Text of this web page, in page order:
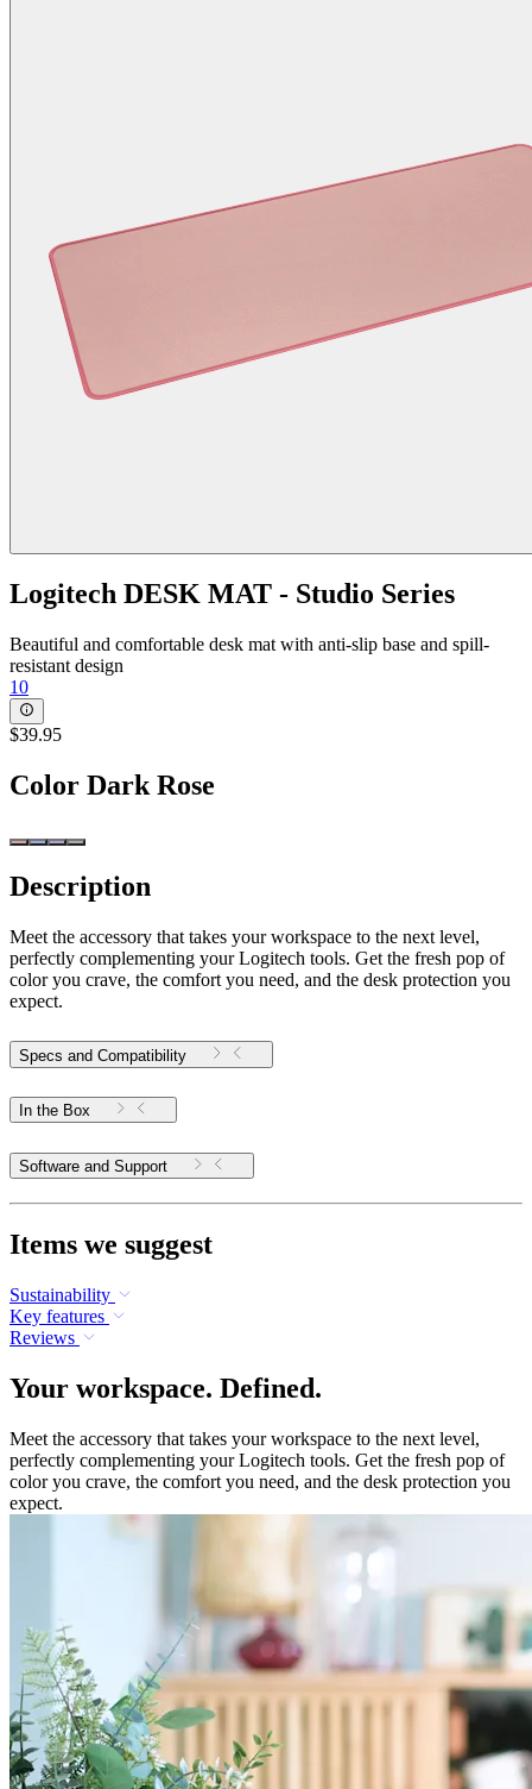
Logitech DESK MAT - Studio Series
Beautiful and comfortable desk mat with anti-slip base and spill-
resistant design
10
$39.95
Color Dark Rose
Description
Meet the accessory that takes your workspace to the next level,
perfectly complementing your Logitech tools. Get the fresh pop of
color you crave, the comfort you need, and the desk protection you
expect.
Specs and Compatibility
In the Box
Software and Support
Items we suggest
Sustainability
Key features
Reviews
Your workspace. Defined.
Meet the accessory that takes your workspace to the next level,
perfectly complementing your Logitech tools. Get the fresh pop of
color you crave, the comfort you need, and the desk protection you
expect.